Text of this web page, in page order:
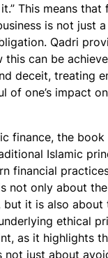
This means that
is not just
Qadri
this can be
deceit, treating
of one’s impact
finance, the book
Islamic
financial
not only about
but it is also about
ethical
as it highlights
not just about